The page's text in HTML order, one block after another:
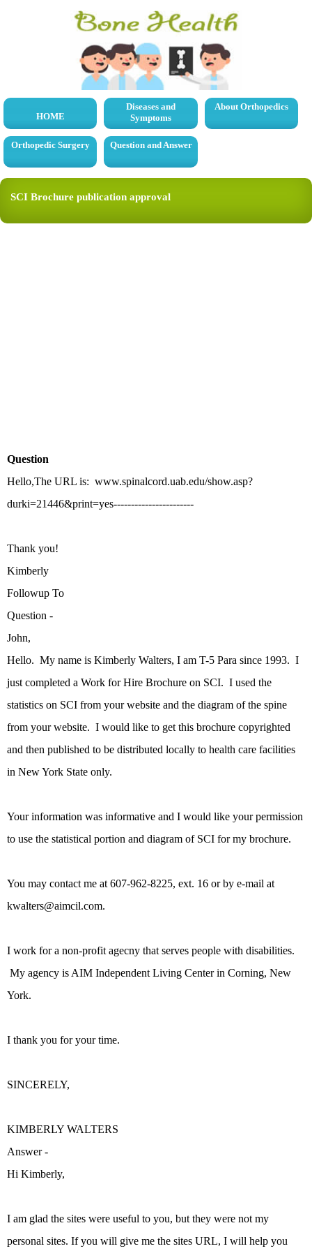
HOME
Diseases and
Symptoms
About Orthopedics
Orthopedic Surgery Question and Answer
SCI Brochure publication approval
Question
Hello,The URL is: www.spinalcord.uab.edu/show.asp?
durki=21446&print=yes-----------------------
Thank you!
Kimberly
Followup To
Question -
John,
Hello. My name is Kimberly Walters, I am T-5 Para since 1993. I
just completed a Work for Hire Brochure on SCI. I used the
statistics on SCI from your website and the diagram of the spine
from your website. I would like to get this brochure copyrighted
and then published to be distributed locally to health care facilities
in New York State only.
Your information was informative and I would like your permission
to use the statistical portion and diagram of SCI for my brochure.
You may contact me at 607-962-8225, ext. 16 or by e-mail at
kwalters@aimcil.com.
I work for a non-profit agecny that serves people with disabilities.
My agency is AIM Independent Living Center in Corning, New
York.
I thank you for your time.
SINCERELY,
KIMBERLY WALTERS
Answer -
Hi Kimberly,
I am glad the sites were useful to you, but they were not my
personal sites. If you will give me the sites URL, I will help you